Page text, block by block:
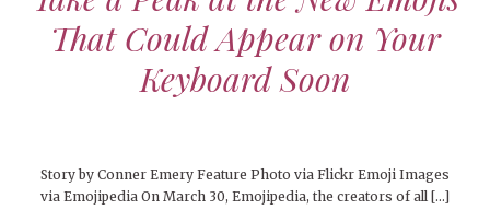
That Could Appear on Your
Keyboard Soon
Story by Conner Emery Feature Photo via Flickr Emoji Images
via Emojipedia On March 30, Emojipedia, the creators of all […]